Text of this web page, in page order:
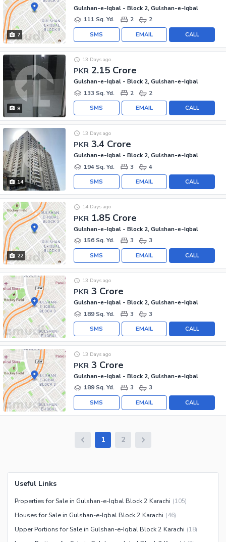
7
Gulshan-e-Iqbal - Block 2, Gulshan-e-Iqbal
111 Sq. Yd.
2 2
CALL
EMAIL
SMS
8
PKR 2.15 Crore
13 Days ago
Gulshan-e-Iqbal - Block 2, Gulshan-e-Iqbal
133 Sq. Yd.
2 2
CALL
EMAIL
SMS
14
PKR 3.4 Crore
13 Days ago
Gulshan-e-Iqbal - Block 2, Gulshan-e-Iqbal
194 Sq. Yd.
3 4
CALL
EMAIL
SMS
22
PKR 1.85 Crore
14 Days ago
Gulshan-e-Iqbal - Block 2, Gulshan-e-Iqbal
156 Sq. Yd.
3 3
CALL
EMAIL
SMS
PKR 3 Crore
13 Days ago
Gulshan-e-Iqbal - Block 2, Gulshan-e-Iqbal
189 Sq. Yd.
3 3
CALL
EMAIL
SMS
PKR 3 Crore
13 Days ago
Gulshan-e-Iqbal - Block 2, Gulshan-e-Iqbal
189 Sq. Yd.
3 3
CALL
EMAIL
SMS
1 2
Useful Links
Properties for Sale in Gulshan-e-Iqbal Block 2 Karachi (105)
Houses for Sale in Gulshan-e-Iqbal Block 2 Karachi (46)
Upper Portions for Sale in Gulshan-e-Iqbal Block 2 Karachi (18)